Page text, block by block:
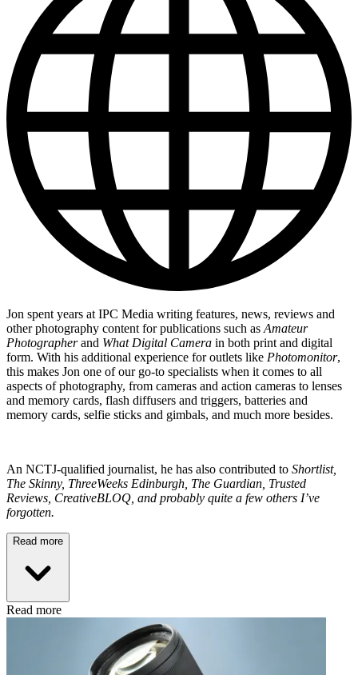
Jon spent years at IPC Media writing features, news, reviews and
other photography content for publications such as Amateur
Photographerand What Digital Camera in both print and digital
form. With his additional experience for outlets like Photomonitor,
this makes Jon one of our go-to specialists when it comes to all
aspects of photography, from cameras and action cameras to lenses
and memory cards, flash diffusers and triggers, batteries and
memory cards, selfie sticks and gimbals, and much more besides.
An NCTJ-qualified journalist, he has also contributed to Shortlist,
The Skinny, ThreeWeeks Edinburgh, The Guardian, Trusted
Reviews, CreativeBLOQ, and probably quite a few others I’ve
forgotten.
Read more
Read more